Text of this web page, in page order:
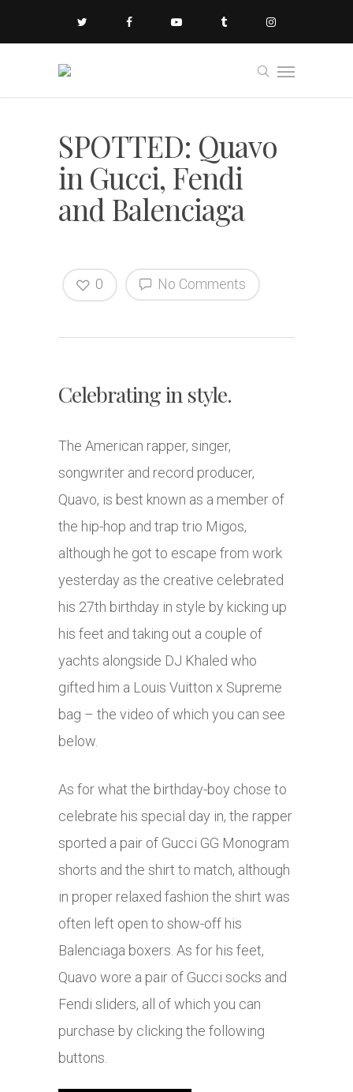
SPOTTED: Quavo
in Gucci, Fendi
and Balenciaga
No Comments
0
Celebrating in style.
The American rapper, singer,
songwriter and record producer,
Quavo, is best known as a member of
the hip-hop and trap trio Migos,
although he got to escape from work
yesterday as the creative celebrated
his 27th birthday in style by kicking up
his feet and taking out a couple of
yachts alongside DJ Khaled who
gifted him a Louis Vuitton x Supreme
bag – the video of which you can see
below.
As for what the birthday-boy chose to
celebrate his special day in, the rapper
sported a pair of Gucci GG Monogram
shorts and the shirt to match, although
in proper relaxed fashion the shirt was
often left open to show-off his
Balenciaga boxers. As for his feet,
Quavo wore a pair of Gucci socks and
Fendi sliders, all of which you can
purchase by clicking the following
buttons.